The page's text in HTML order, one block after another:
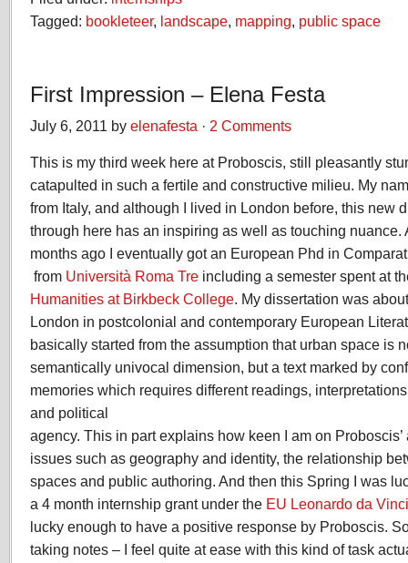
Tagged: bookleteer, landscape, mapping, public space
First Impression – Elena Festa
July 6, 2011 by elenafesta · 2 Comments
This is my third week here at Proboscis, still pleasantly
catapulted in such a fertile and constructive milieu. My
from Italy, and although I lived in London before, this new
through here has an inspiring as well as touching nuance.
months ago I eventually got an European Phd in
from Università Roma Tre including a semester spent at
Humanities at Birkbeck College. My dissertation was
London in postcolonial and contemporary European
basically started from the assumption that urban space is
semantically univocal dimension, but a text marked by
memories which requires different readings,
and political
agency. This in part explains how keen I am on
issues such as geography and identity, the relationship
spaces and public authoring. And then this Spring I was
a 4 month internship grant under the EU Leonardo da
lucky enough to have a positive response by Proboscis.
taking notes – I feel quite at ease with this kind of task